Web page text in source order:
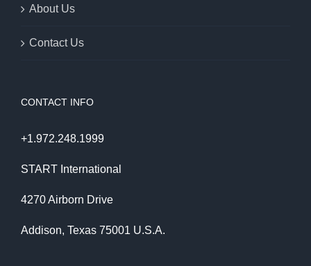
About Us
Contact Us
CONTACT INFO
+1.972.248.1999
START International
4270 Airborn Drive
Addison, Texas 75001 U.S.A.